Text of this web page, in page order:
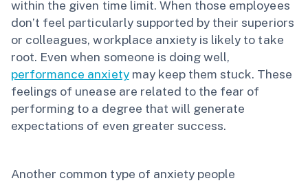
within the given time limit. When those employees
don’t feel particularly supported by their superiors
or colleagues, workplace anxiety is likely to take
root. Even when someone is doing well,
performance anxietymay keep them stuck. These
feelings of unease are related to the fear of
performing to a degree that will generate
expectations of even greater success.
Another common type of anxiety people